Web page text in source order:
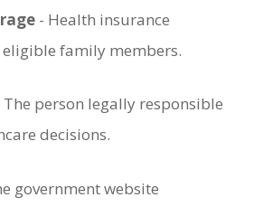
- Health insurance
family members.
The person legally responsible
decisions.
government website